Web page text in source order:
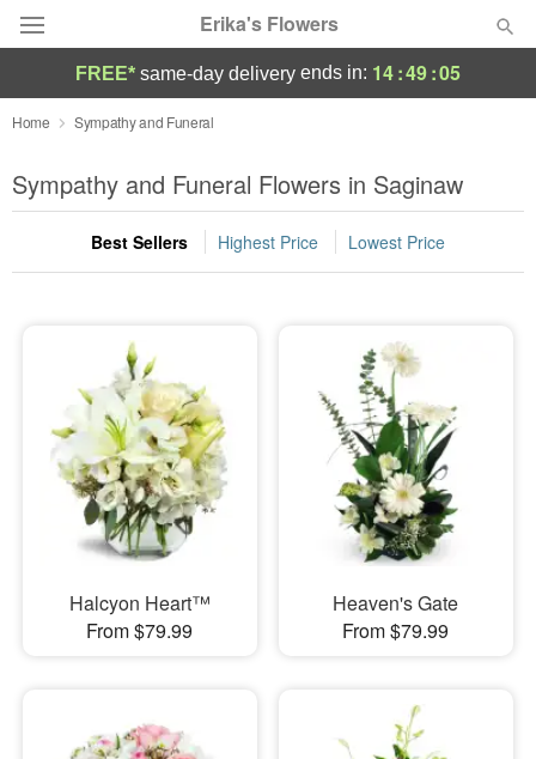
Erika's Flowers
Deal of the Day
Summer Featured
Occasions
Sympathy and Funeral
Flowers, Plants & Gifts
Our Shop
FREE* same-day delivery ends in: 14:49:04
Home Sympathy and Funeral
Sympathy and Funeral Flowers in Saginaw
Best Sellers Highest Price Lowest Price
Halcyon Heart™
From $79.99
Heaven's Gate
From $79.99